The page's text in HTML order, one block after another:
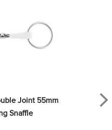
Joint 55mm
Snaffle